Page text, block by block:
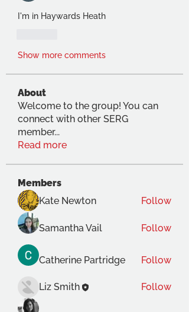
I'm in Haywards Heath
Show more comments
About
Welcome to the group! You can
connect with other SERG
member...
Read more
Members
Kate Newton
Follow
Samantha Vail Follow
Catherine Partridge Follow
Liz Smith Follow